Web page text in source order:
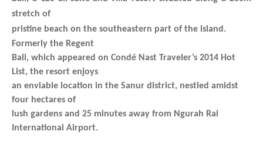
stretch of
pristine beach on the southeastern part of the island.
Formerly the Regent
Bali, which appeared on Condé Nast Traveler’s 2014 Hot
List, the resort enjoys
an enviable location in the Sanur district, nestled amidst
four hectares of
lush gardens and 25 minutes away from Ngurah Rai
International Airport.